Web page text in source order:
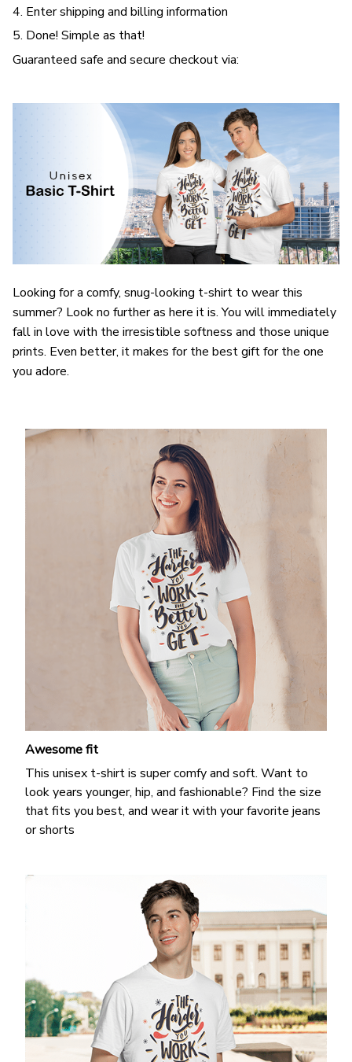
4. Enter shipping and billing information
5. Done! Simple as that!
Guaranteed safe and secure checkout via:
Looking for a comfy, snug-looking t-shirt to wear this
summer? Look no further as here it is. You will immediately
fall in love with the irresistible softness and those unique
prints. Even better, it makes for the best gift for the one
you adore.
Awesome fit
This unisex t-shirt is super comfy and soft. Want to
look years younger, hip, and fashionable? Find the size
that fits you best, and wear it with your favorite jeans
or shorts